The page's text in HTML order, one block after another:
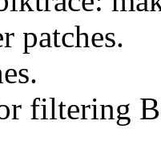
patches.
filtering